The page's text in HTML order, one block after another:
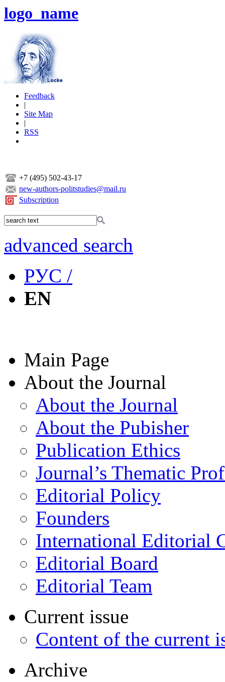
logo_name
Feedback
|
Site Map
|
RSS
+7 (495) 502-43-17
new-authors-politstudies@mail.ru
Subscription
advanced search
РУС /
EN
Main Page
About the Journal
About the Journal
About the Pubisher
Publication Ethics
Journal’s Thematic
Editorial Policy
Founders
International Editorial
Editorial Board
Editorial Team
Current issue
Content of the current
Archive